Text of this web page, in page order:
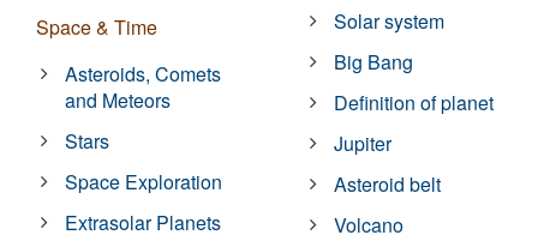
Space & Time
Asteroids, Comets
and Meteors
Stars
Space Exploration
Extrasolar Planets
Solar system
Big Bang
Definition of planet
Jupiter
Asteroid belt
Volcano